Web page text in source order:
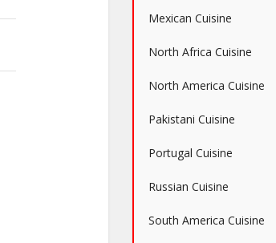
Mexican Cuisine
North Africa Cuisine
North America Cuisine
Pakistani Cuisine
Portugal Cuisine
Russian Cuisine
South America Cuisine